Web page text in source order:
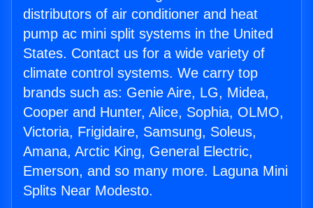
distributors of air conditioner and heat
pump ac mini split systems in the United
States. Contact us for a wide variety of
climate control systems. We carry top
brands such as: Genie Aire, LG, Midea,
Cooper and Hunter, Alice, Sophia, OLMO,
Victoria, Frigidaire, Samsung, Soleus,
Amana, Arctic King, General Electric,
Emerson, and so many more. Laguna Mini
Splits Near Modesto.